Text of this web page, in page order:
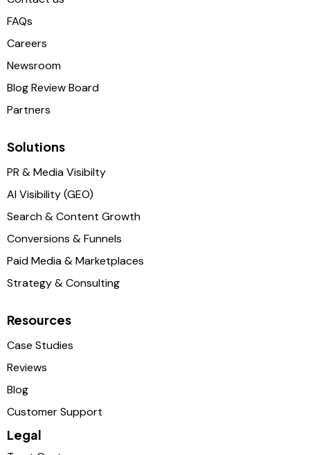
FAQs
Careers
Newsroom
Blog Review Board
Partners
Solutions
PR & Media Visibilty
AI Visibility (GEO)
Search & Content Growth
Conversions & Funnels
Paid Media & Marketplaces
Strategy & Consulting
Resources
Case Studies
Reviews
Blog
Customer Support
Legal